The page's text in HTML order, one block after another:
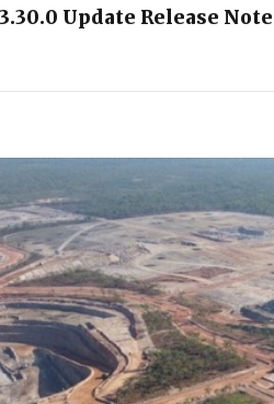
Update Release